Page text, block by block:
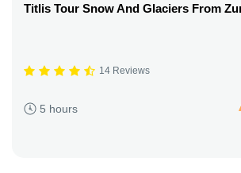
Titlis Tour Snow And Glaciers From
14 Reviews
5 hours